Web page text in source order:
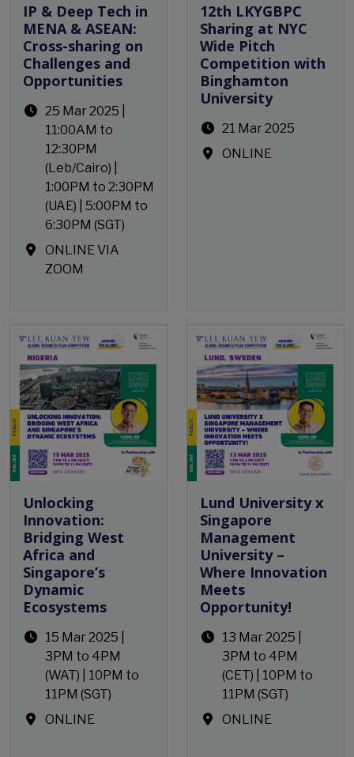
IP & Deep Tech in
MENA & ASEAN:
Cross-sharing on
Challenges and
Opportunities
25 Mar 2025 |
11:00AM to
12:30PM
(Leb/Cairo) |
1:00PM to 2:30PM
(UAE) | 5:00PM to
6:30PM (SGT)
ONLINE VIA
ZOOM
12th LKYGBPC
Sharing at NYC
Wide Pitch
Competition with
Binghamton
University
21 Mar 2025
ONLINE
Open Event
Unlocking
Innovation:
Bridging West
Africa and
Singapore’s
Dynamic
Ecosystems
15 Mar 2025 |
3PM to 4PM
(WAT) | 10PM to
11PM (SGT)
ONLINE
Open Event
Lund University x
Singapore
Management
University –
Where Innovation
Meets
Opportunity!
13 Mar 2025 |
3PM to 4PM
(CET) | 10PM to
11PM (SGT)
ONLINE